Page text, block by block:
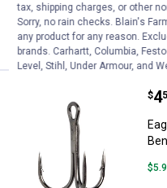
$4
.
tax, shipping charges, or other
Sorry, no rain checks. Blain's
any product for any reason.
brands. Carhartt, Columbia,
Level, Stihl, Under Armour, and